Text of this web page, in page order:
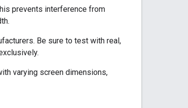
prevents interference from
Be sure to test with real,
varying screen dimensions,